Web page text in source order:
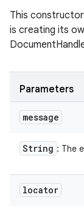
This constructor
is creating its
Parameters
message
String : The
locator